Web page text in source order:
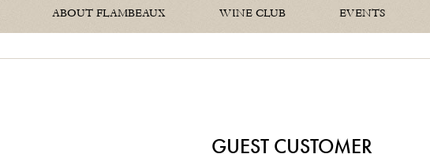
ABOUT FLAMBEAUX WINE CLUB EVENTS
GUEST CUSTOMER